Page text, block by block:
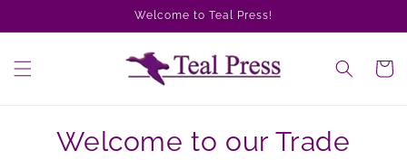
Welcome to Teal Press!
Cart
Welcome to our Trade